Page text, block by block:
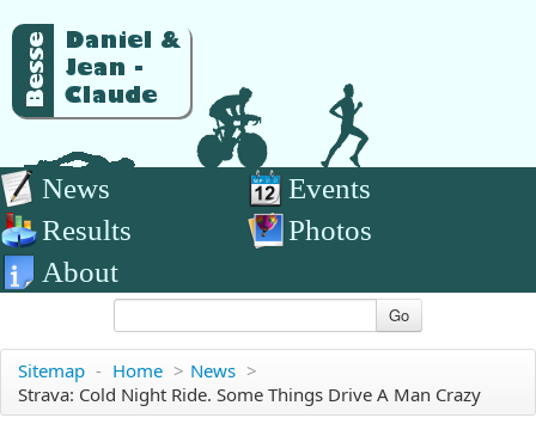
News
Events
Results
Photos
About
Go
Sitemap - Home > News >
Strava: Cold Night Ride. Some Things Drive A Man Crazy